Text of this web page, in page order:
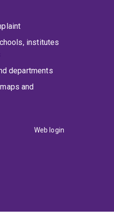
institutes
departments
and
Web login